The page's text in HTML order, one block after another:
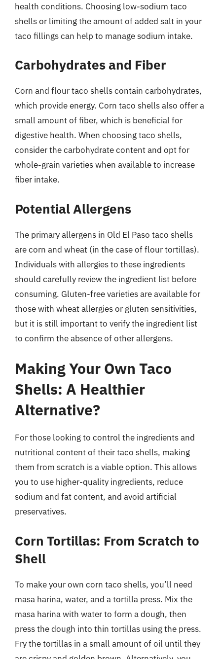
health conditions. Choosing low-sodium taco
shells or limiting the amount of added salt in your
taco fillings can help to manage sodium intake.
Carbohydrates and Fiber
Corn and flour taco shells contain carbohydrates,
which provide energy. Corn taco shells also offer a
small amount of fiber, which is beneficial for
digestive health. When choosing taco shells,
consider the carbohydrate content and opt for
whole-grain varieties when available to increase
fiber intake.
Potential Allergens
The primary allergens in Old El Paso taco shells
are corn and wheat (in the case of flour tortillas).
Individuals with allergies to these ingredients
should carefully review the ingredient list before
consuming. Gluten-free varieties are available for
those with wheat allergies or gluten sensitivities,
but it is still important to verify the ingredient list
to confirm the absence of other allergens.
Making Your Own Taco
Shells: A Healthier
Alternative?
For those looking to control the ingredients and
nutritional content of their taco shells, making
them from scratch is a viable option. This allows
you to use higher-quality ingredients, reduce
sodium and fat content, and avoid artificial
preservatives.
Corn Tortillas: From Scratch to
Shell
To make your own corn taco shells, you’ll need
masa harina, water, and a tortilla press. Mix the
masa harina with water to form a dough, then
press the dough into thin tortillas using the press.
Fry the tortillas in a small amount of oil until they